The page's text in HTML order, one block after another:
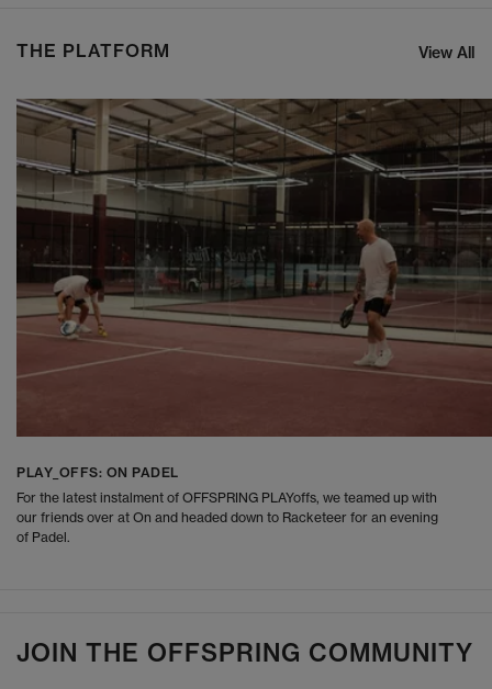
THE PLATFORM View All
PLAY_OFFS: ON PADEL
For the latest instalment of OFFSPRING PLAYoffs, we teamed up with
our friends over at On and headed down to Racketeer for an evening
of Padel.
JOIN THE OFFSPRING COMMUNITY